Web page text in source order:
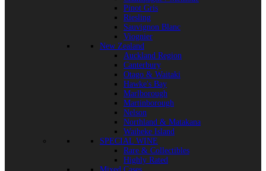
Pinot Gris
Riesling
Sauvignon Blanc
Viognier
New Zealand
Auckland Region
Canterbury
Otago & Waitaki
Hawke's Bay
Marlborough
Martinborough
Nelson
Northland & Matakana
Waiheke Island
SPECIAL WINE
Rare & Collectibles
Highly Rated